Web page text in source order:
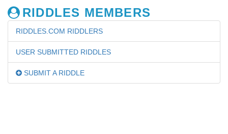
RIDDLES MEMBERS
RIDDLES.COM RIDDLERS
USER SUBMITTED RIDDLES
SUBMIT A RIDDLE